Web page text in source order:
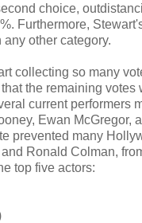
choice,
Furthermore,
other category.
collecting so many
the remaining votes
current performers
Ewan McGregor,
prevented many
Ronald Colman,
top five actors: